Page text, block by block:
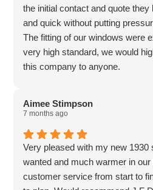
the initial contact and quote
and quick without putting
The fitting of our windows were
very high standard, we would
this company to anyone.
Aimee Stimpson
7 months ago
Very pleased with my new 1930
wanted and much warmer in our
customer service from start to